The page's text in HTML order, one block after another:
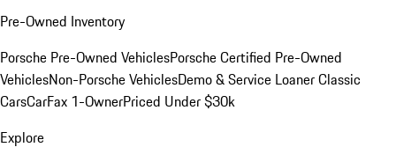
Pre-Owned Inventory
Porsche Pre-Owned VehiclesPorsche Certified Pre-Owned
VehiclesNon-Porsche VehiclesDemo & Service LoanerClassic
CarsCarFax 1-OwnerPriced Under $30k
Explore